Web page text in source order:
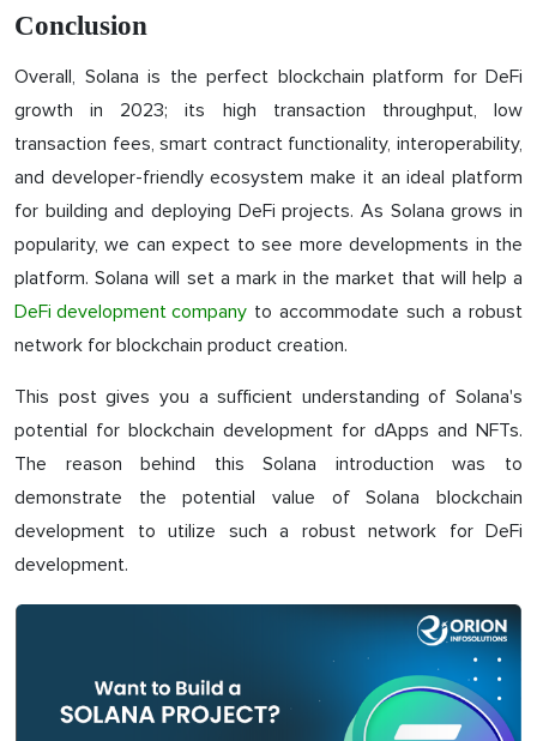
Conclusion
Overall, Solana is the perfect blockchain platform for DeFi
growth in 2023; its high transaction throughput, low
transaction fees, smart contract functionality, interoperability,
and developer-friendly ecosystem make it an ideal platform
for building and deploying DeFi projects. As Solana grows in
popularity, we can expect to see more developments in the
platform. Solana will set a mark in the market that will help a
DeFi development company to accommodate such a robust
network for blockchain product creation.
This post gives you a sufficient understanding of Solana's
potential for blockchain development for dApps and NFTs.
The reason behind this Solana introduction was to
demonstrate the potential value of Solana blockchain
development to utilize such a robust network for DeFi
development.